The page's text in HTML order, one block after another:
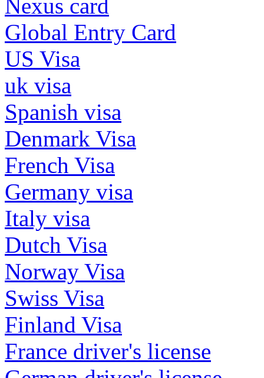
Nexus card
Global Entry Card
US Visa
uk visa
Spanish visa
Denmark Visa
French Visa
Germany visa
Italy visa
Dutch Visa
Norway Visa
Swiss Visa
Finland Visa
France driver's license